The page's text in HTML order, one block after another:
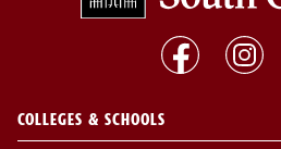
COLLEGES & SCHOOLS